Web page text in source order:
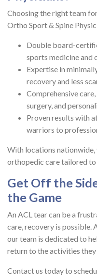
Choosing the right team
Ortho Sport & Spine
Double board-
sports medicine and
Expertise in
recovery and less
Comprehensive
surgery, and
Proven results with
warriors to
With locations nationwide,
orthopedic care tailored to
Get Off the
the Game
An ACL tear can be a
care, recovery is possible.
our team is dedicated to
return to the activities they
Contact us today to